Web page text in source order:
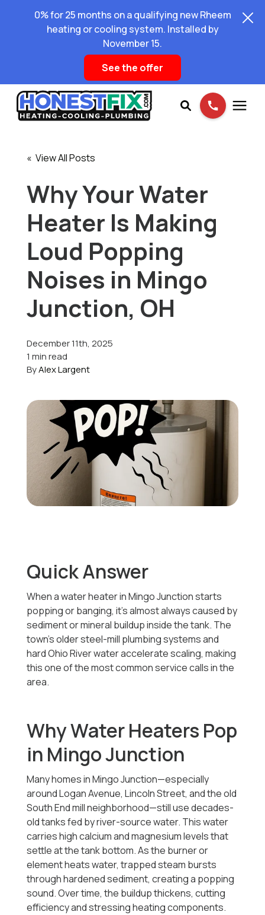
0% for 25 months on a qualifying new Rheem
heating or cooling system. Installed by
November 15.
See the offer
Pricing
Learning Center
About Us
Schedule Service
« View All Posts
Why Your Water
Heater Is Making
Loud Popping
Noises in Mingo
Junction, OH
December 11th, 2025
1 min read
ByAlex Largent
Quick Answer
When a water heater in Mingo Junction starts
popping or banging, it’s almost always caused by
sediment or mineral buildup inside the tank. The
town’s older steel-mill plumbing systems and
hard Ohio River water accelerate scaling, making
this one of the most common service calls in the
area.
Why Water Heaters Pop
in Mingo Junction
Many homes in Mingo Junction—especially
around Logan Avenue, Lincoln Street, and the old
South End mill neighborhood—still use decades-
old tanks fed by river-source water. This water
carries high calcium and magnesium levels that
settle at the tank bottom. As the burner or
element heats water, trapped steam bursts
through hardened sediment, creating a popping
sound. Over time, the buildup thickens, cutting
efficiency and stressing heating components.